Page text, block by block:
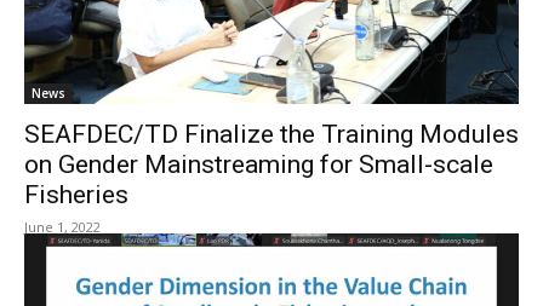
News
SEAFDEC/TD Finalize the Training Modules
on Gender Mainstreaming for Small-scale
Fisheries
June 1, 2022